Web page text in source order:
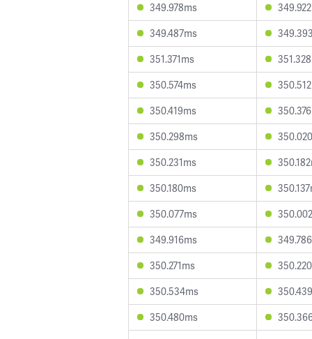
349.978ms
349.487ms
351.371ms
350.574ms
350.419ms
350.298ms
350.231ms
350.180ms
350.077ms
349.916ms
350.271ms
350.534ms
350.480ms